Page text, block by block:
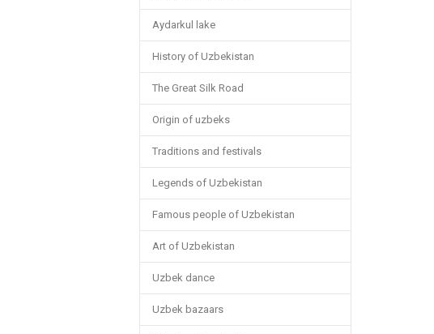
Aydarkul lake
History of Uzbekistan
The Great Silk Road
Origin of uzbeks
Traditions and festivals
Legends of Uzbekistan
Famous people of Uzbekistan
Art of Uzbekistan
Uzbek dance
Uzbek bazaars